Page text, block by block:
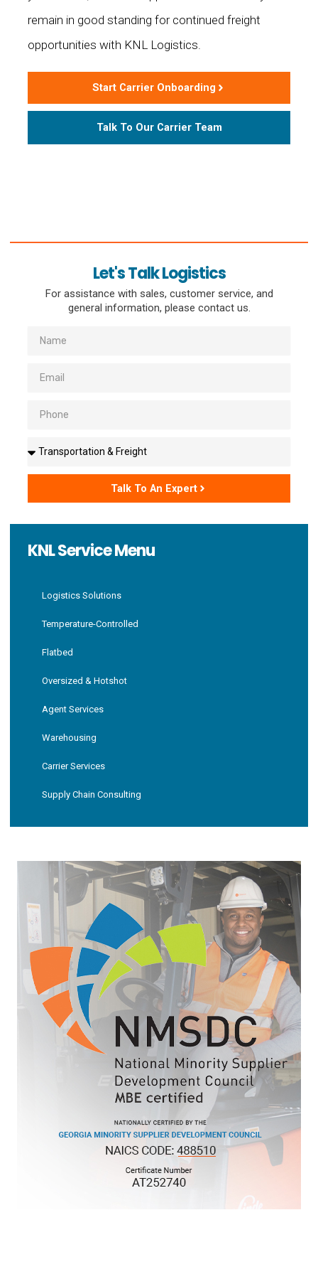
remain in good standing for continued freight
opportunities with KNL Logistics.
Start Carrier Onboarding
Talk To Our Carrier Team
Let's Talk Logistics
For assistance with sales, customer service, and
general information, please contact us.
Name
Email
Phone
Solutions
Talk To An Expert
KNL Service Menu
Logistics Solutions
Temperature-Controlled
Flatbed
Oversized & Hotshot
Agent Services
Warehousing
Carrier Services
Supply Chain Consulting